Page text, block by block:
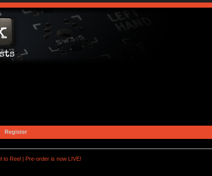
Register
to Reel | Pre-order is now LIVE!